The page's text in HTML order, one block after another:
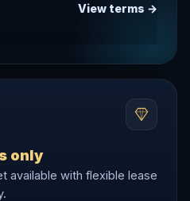
View terms →
only
available with flexible lease